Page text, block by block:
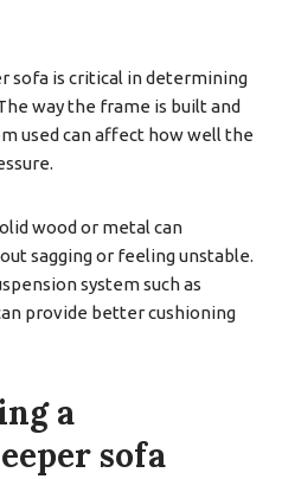
sofa is critical in determining
way the frame is built and
used can affect how well the
wood or metal can
sagging or feeling unstable.
system such as
provide better cushioning
a
sofa